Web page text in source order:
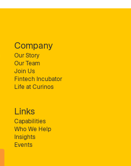
Company
Our Story
Our Team
Join Us
Fintech Incubator
Life at Curinos
Links
Capabilities
Who We Help
Insights
Events